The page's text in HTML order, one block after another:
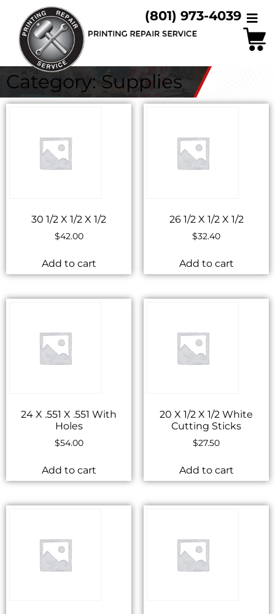
(801) 973-4039
Category: Supplies
30 1/2 X 1/2 X 1/2
$42.00
Add to cart
26 1/2 X 1/2 X 1/2
$32.40
Add to cart
24 X .551 X .551 With
Holes
$54.00
Add to cart
20 X 1/2 X 1/2 White
Cutting Sticks
$27.50
Add to cart